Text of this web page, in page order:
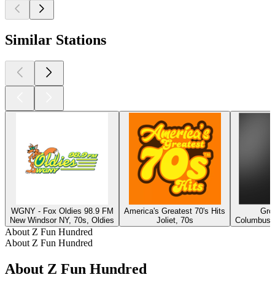
Similar Stations
WGNY - Fox Oldies 98.9 FM
New Windsor NY, 70s, Oldies
America's Greatest 70's Hits
Joliet, 70s
About Z Fun Hundred
About Z Fun Hundred
About Z Fun Hundred